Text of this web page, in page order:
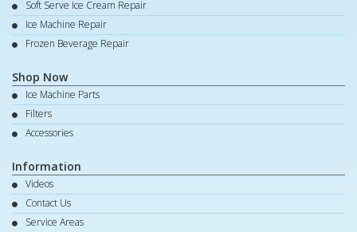
Soft Serve Ice Cream Repair
Ice Machine Repair
Frozen Beverage Repair
Shop Now
Ice Machine Parts
Filters
Accessories
Information
Videos
Contact Us
Service Areas